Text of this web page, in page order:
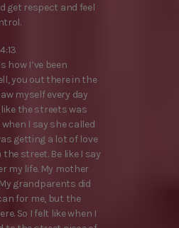
get respect and feel
how I’ve been
you out there in the
myself every day
the streets was
I say she called
getting a lot of love
street. Be like I say
my life. My mother
grandparents did
for me, but the
So I felt like when I